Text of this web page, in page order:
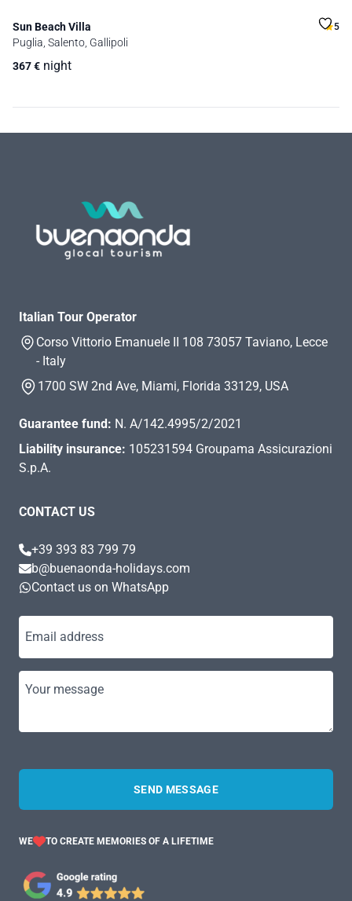
Sun Beach Villa 5
Puglia, Salento, Gallipoli
367€ night
Italian Tour Operator
Corso Vittorio Emanuele II 108 73057 Taviano, Lecce
- Italy
1700 SW 2nd Ave, Miami, Florida 33129, USA
Guarantee fund: N. A/142.4995/2/2021
Liability insurance: 105231594 Groupama Assicurazioni
S.p.A.
CONTACT US
+39 393 83 799 79
b@buenaonda-holidays.com
Contact us on WhatsApp
Email address
Your message
SEND MESSAGE
WE TO CREATE MEMORIES OF A LIFETIME